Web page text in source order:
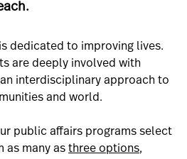
dedicated to improving lives.
are deeply involved with
interdisciplinary approach to
and world.
public affairs programs select
as many as three options,